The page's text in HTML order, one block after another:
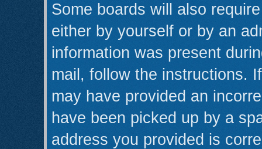
Some boards will also
either by yourself or by an
information was present
mail, follow the instructions.
may have provided an
have been picked up by a
address you provided is